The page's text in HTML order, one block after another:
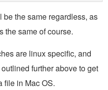
the same regardless, as
the same of course.
are linux specific, and
further above to get
file in Mac OS.